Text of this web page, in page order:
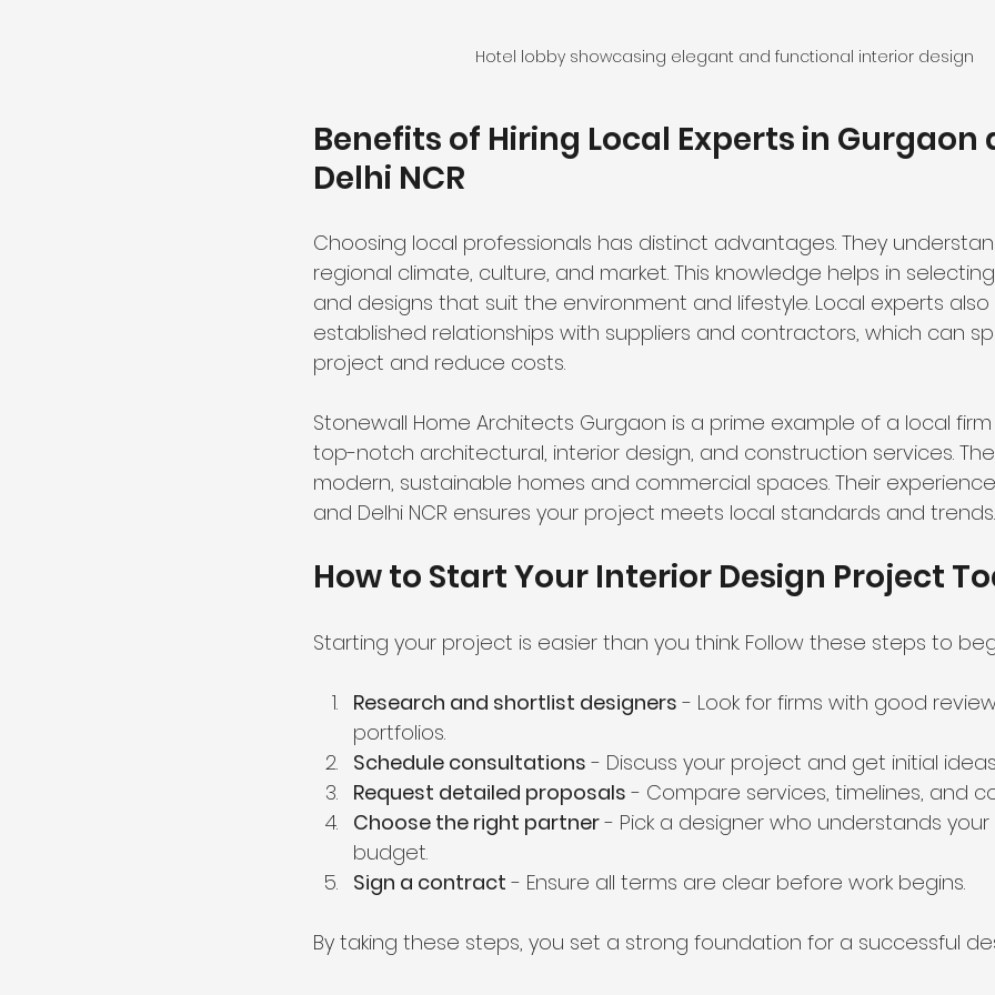
Hotel lobby showcasing elegant and functional interior design
Benefits of Hiring Local Experts in
Delhi NCR
Choosing local professionals has distinct advantages. They
regional climate, culture, and market. This knowledge helps in
and designs that suit the environment and lifestyle. Local experts
established relationships with suppliers and contractors, which can
project and reduce costs.
Stonewall Home Architects Gurgaon is a prime example of a local
top-notch architectural, interior design, and construction services.
modern, sustainable homes and commercial spaces. Their
and Delhi NCR ensures your project meets local standards and trends.
How to Start Your Interior Design Project
Starting your project is easier than you think. Follow these steps to
Research and shortlist designers - Look for firms with good
portfolios.
Schedule consultations - Discuss your project and get initial
Request detailed proposals - Compare services, timelines, and
Choose the right partner - Pick a designer who understands
budget.
Sign a contract - Ensure all terms are clear before work begins.
By taking these steps, you set a strong foundation for a successful